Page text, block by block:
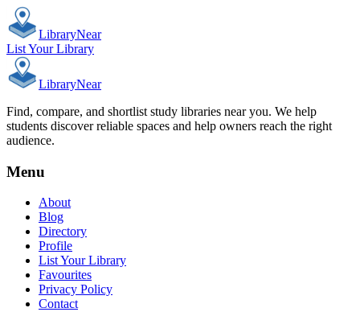
LibraryNear
List Your Library
LibraryNear
Find, compare, and shortlist study libraries near you. We help
students discover reliable spaces and help owners reach the right
audience.
Menu
About
Blog
Directory
Profile
List Your Library
Favourites
Privacy Policy
Contact